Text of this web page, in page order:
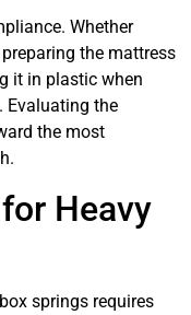
Whether
the mattress
it in plastic when
Evaluating the
the most
Heavy
springs requires